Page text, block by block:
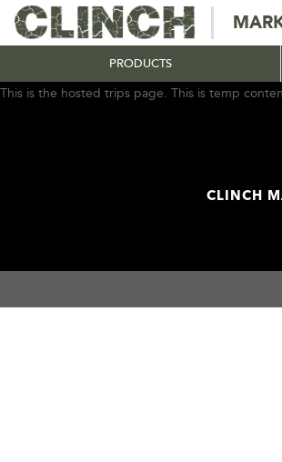
PRODUCTS
This is the hosted trips page. This is temp
CLINCH